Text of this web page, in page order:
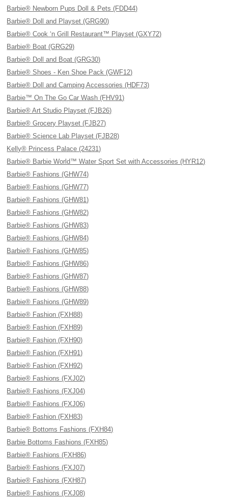
Barbie® Newborn Pups Doll & Pets (FDD44)
Barbie® Doll and Playset (GRG90)
Barbie® Cook ‘n Grill Restaurant™ Playset (GXY72)
Barbie® Boat (GRG29)
Barbie® Doll and Boat (GRG30)
Barbie® Shoes - Ken Shoe Pack (GWF12)
Barbie® Doll and Camping Accessories (HDF73)
Barbie™ On The Go Car Wash (FHV91)
Barbie® Art Studio Playset (FJB26)
Barbie® Grocery Playset (FJB27)
Barbie® Science Lab Playset (FJB28)
Kelly® Princess Palace (24231)
Barbie® Barbie World™ Water Sport Set with Accessories (HYR12)
Barbie® Fashions (GHW74)
Barbie® Fashions (GHW77)
Barbie® Fashions (GHW81)
Barbie® Fashions (GHW82)
Barbie® Fashions (GHW83)
Barbie® Fashions (GHW84)
Barbie® Fashions (GHW85)
Barbie® Fashions (GHW86)
Barbie® Fashions (GHW87)
Barbie® Fashions (GHW88)
Barbie® Fashions (GHW89)
Barbie® Fashion (FXH88)
Barbie® Fashion (FXH89)
Barbie® Fashion (FXH90)
Barbie® Fashion (FXH91)
Barbie® Fashion (FXH92)
Barbie® Fashions (FXJ02)
Barbie® Fashions (FXJ04)
Barbie® Fashions (FXJ06)
Barbie® Fashion (FXH83)
Barbie® Bottoms Fashions (FXH84)
Barbie Bottoms Fashions (FXH85)
Barbie® Fashions (FXH86)
Barbie® Fashions (FXJ07)
Barbie® Fashions (FXH87)
Barbie® Fashions (FXJ08)